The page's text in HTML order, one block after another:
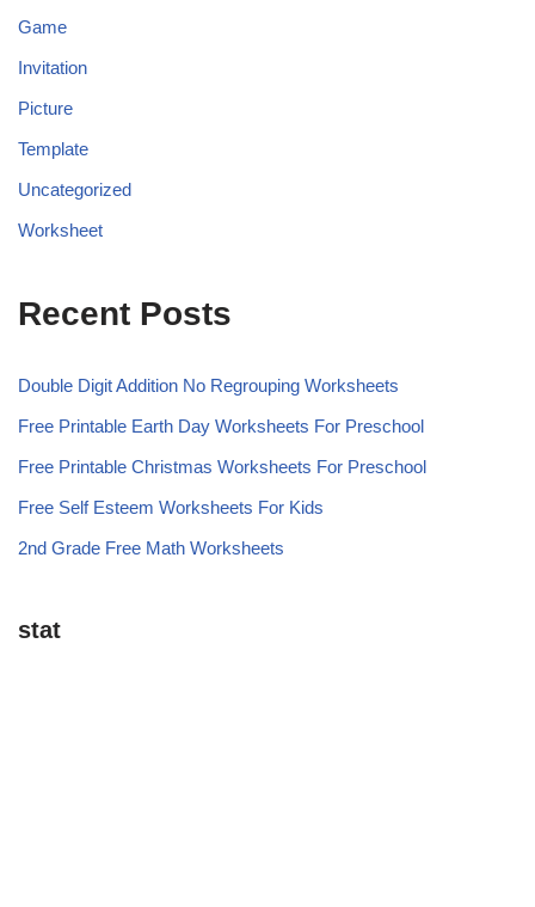
Game
Invitation
Picture
Template
Uncategorized
Worksheet
Recent Posts
Double Digit Addition No Regrouping Worksheets
Free Printable Earth Day Worksheets For Preschool
Free Printable Christmas Worksheets For Preschool
Free Self Esteem Worksheets For Kids
2nd Grade Free Math Worksheets
stat